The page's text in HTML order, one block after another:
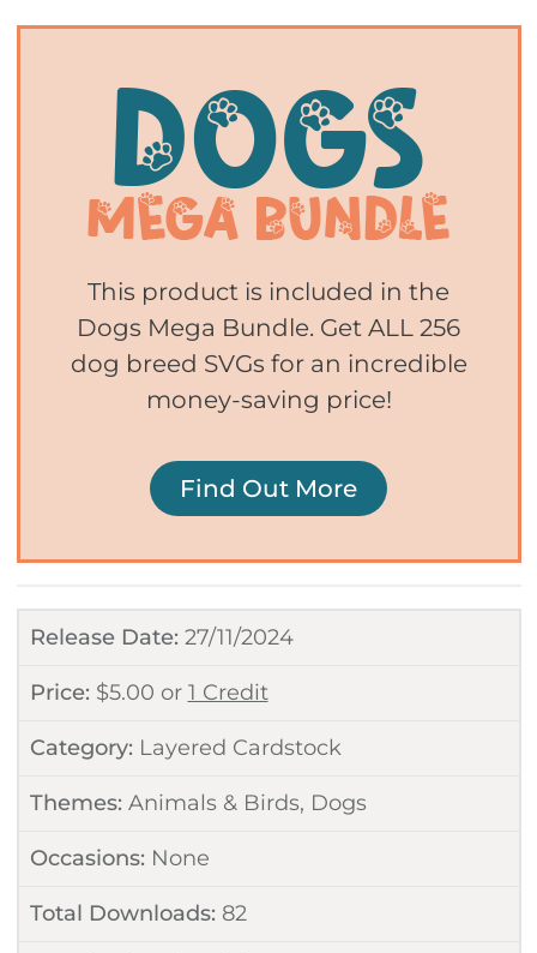
Release Date: 27/11/2024
Price: $5.00 or 1 Credit
Category: Layered Cardstock
Themes: Animals & Birds, Dogs
Occasions: None
Total Downloads: 82
This product is included in the
Dogs Mega Bundle. Get ALL 256
dog breed SVGs for an incredible
money-saving price!
Find Out More